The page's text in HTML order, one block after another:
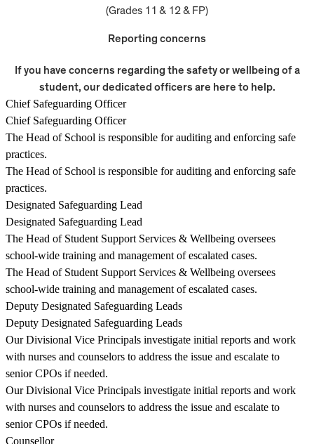
(Grades 11 & 12 & FP)
Reporting concerns
If you have concerns regarding the safety or wellbeing of a
student, our dedicated officers are here to help.
Chief Safeguarding Officer
Chief Safeguarding Officer
The Head of School is responsible for auditing and enforcing safe
practices.
The Head of School is responsible for auditing and enforcing safe
practices.
Designated Safeguarding Lead
Designated Safeguarding Lead
The Head of Student Support Services & Wellbeing oversees
school-wide training and management of escalated cases.
The Head of Student Support Services & Wellbeing oversees
school-wide training and management of escalated cases.
Deputy Designated Safeguarding Leads
Deputy Designated Safeguarding Leads
Our Divisional Vice Principals investigate initial reports and work
with nurses and counselors to address the issue and escalate to
senior CPOs if needed.
Our Divisional Vice Principals investigate initial reports and work
with nurses and counselors to address the issue and escalate to
senior CPOs if needed.
Counsellor